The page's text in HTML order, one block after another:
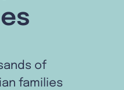
of
families